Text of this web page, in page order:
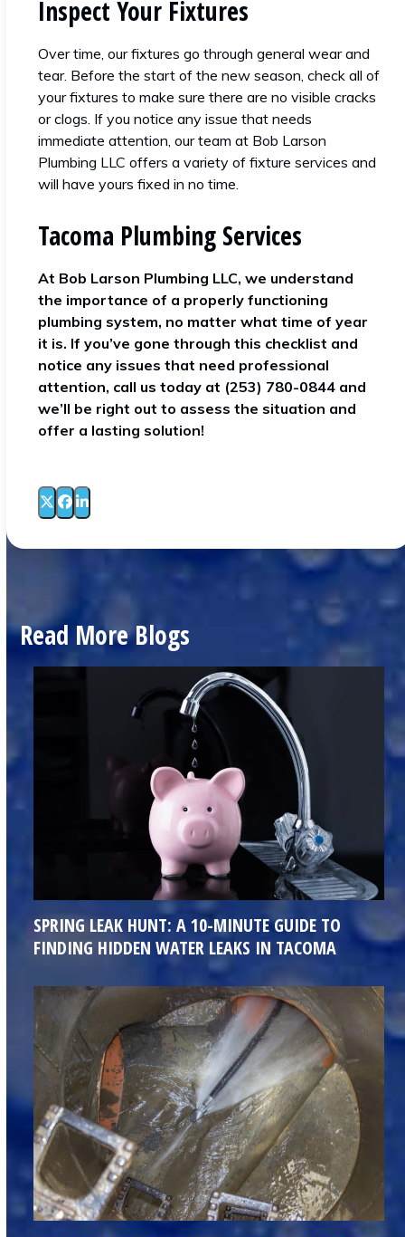
Inspect Your Fixtures
Over time, our fixtures go through general wear and
tear. Before the start of the new season, check all of
your fixtures to make sure there are no visible cracks
or clogs. If you notice any issue that needs
immediate attention, our team at Bob Larson
Plumbing LLC offers a variety of fixture services and
will have yours fixed in no time.
Tacoma Plumbing Services
At Bob Larson Plumbing LLC, we understand
the importance of a properly functioning
plumbing system, no matter what time of year
it is. If you’ve gone through this checklist and
notice any issues that need professional
attention, call us today at (253) 780-0844 and
we’ll be right out to assess the situation and
offer a lasting solution!
Read More Blogs
SPRING LEAK HUNT: A 10-MINUTE GUIDE TO
FINDING HIDDEN WATER LEAKS IN TACOMA